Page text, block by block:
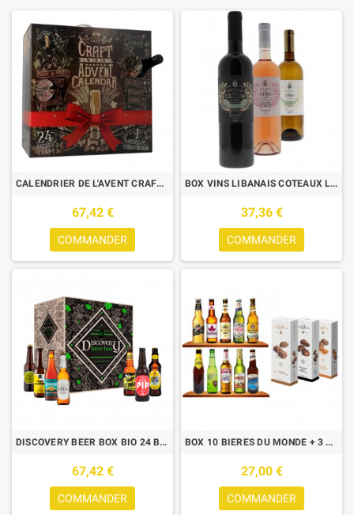
CALENDRIER DE L'AVENT CRAFT INTERNATIONALES 24 BIERES 33CL
67,42 €
COMMANDER
BOX VINS LIBANAIS COTEAUX LES CEDRES 3*0.75L
37,36 €
COMMANDER
DISCOVERY BEER BOX BIO 24 BOUTEILLES
67,42 €
COMMANDER
BOX 10 BIERES DU MONDE + 3 PAQUETS CHOCOLATS
27,00 €
COMMANDER